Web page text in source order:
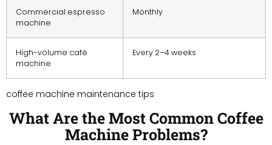
Commercial espresso
machine
Monthly
High-volume café
machine
Every 2–4 weeks
coffee machine maintenance tips
What Are the Most Common Coffee
Machine Problems?